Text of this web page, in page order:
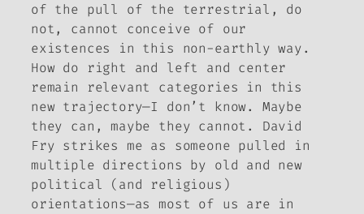
of the pull of the terrestrial, do
not, cannot conceive of our
existences in this non-earthly way.
How do right and left and center
remain relevant categories in this
new trajectory—I don’t know. Maybe
they can, maybe they cannot. David
Fry strikes me as someone pulled in
multiple directions by old and new
political (and religious)
orientations—as most of us are in